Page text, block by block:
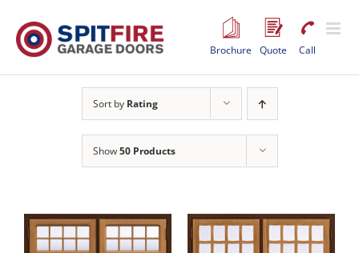
content
Brochure Quote Call
Sort by Rating
Show50 Products